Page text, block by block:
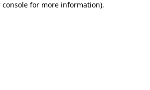
console for more information).